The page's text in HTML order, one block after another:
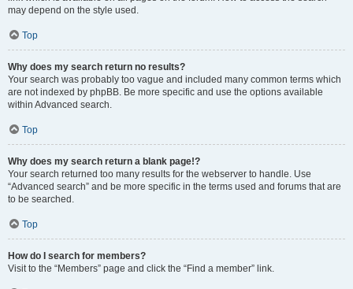
may depend on the style used.
Top
Why does my search return no results?
Your search was probably too vague and included many common terms which
are not indexed by phpBB. Be more specific and use the options available
within Advanced search.
Top
Why does my search return a blank page!?
Your search returned too many results for the webserver to handle. Use
“Advanced search” and be more specific in the terms used and forums that are
to be searched.
Top
How do I search for members?
Visit to the “Members” page and click the “Find a member” link.